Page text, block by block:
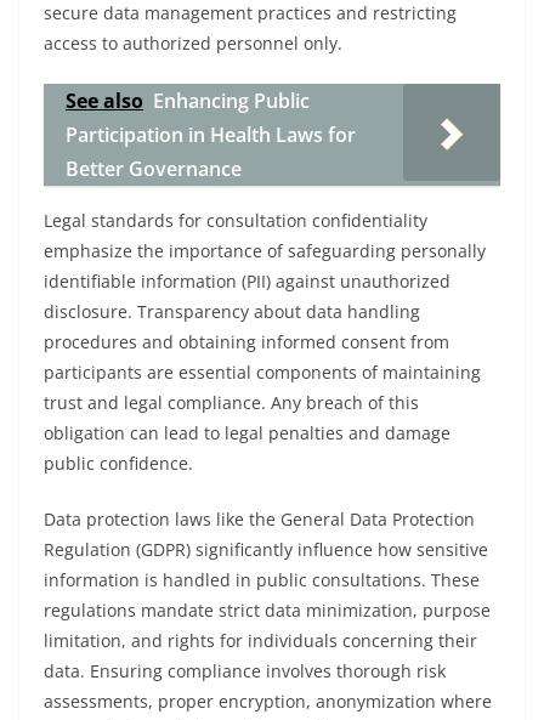
secure data management practices and restricting
access to authorized personnel only.
See also Enhancing Public
Participation in Health Laws for
Better Governance
Legal standards for consultation confidentiality
emphasize the importance of safeguarding personally
identifiable information (PII) against unauthorized
disclosure. Transparency about data handling
procedures and obtaining informed consent from
participants are essential components of maintaining
trust and legal compliance. Any breach of this
obligation can lead to legal penalties and damage
public confidence.
Data protection laws like the General Data Protection
Regulation (GDPR) significantly influence how sensitive
information is handled in public consultations. These
regulations mandate strict data minimization, purpose
limitation, and rights for individuals concerning their
data. Ensuring compliance involves thorough risk
assessments, proper encryption, anonymization where